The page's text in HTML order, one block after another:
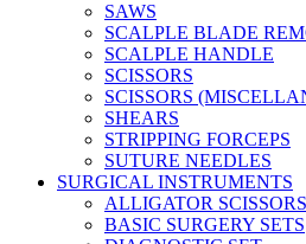
SAWS
SCALPLE BLADE
SCALPLE HANDLE
SCISSORS
SCISSORS
SHEARS
STRIPPING FORCEPS
SUTURE NEEDLES
SURGICAL INSTRUMENTS
ALLIGATOR SCISSORS
BASIC SURGERY SETS